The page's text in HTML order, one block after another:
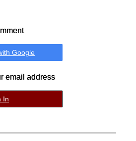
Google
email address
In